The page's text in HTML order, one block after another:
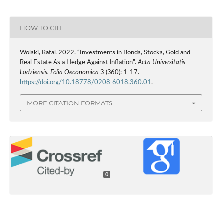
HOW TO CITE
Wolski, Rafal. 2022. “Investments in Bonds, Stocks, Gold and
Real Estate As a Hedge Against Inflation”.Acta Universitatis
Lodziensis. Folia Oeconomica 3 (360): 1-17.
https://doi.org/10.18778/0208-6018.360.01.
MORE CITATION FORMATS
0